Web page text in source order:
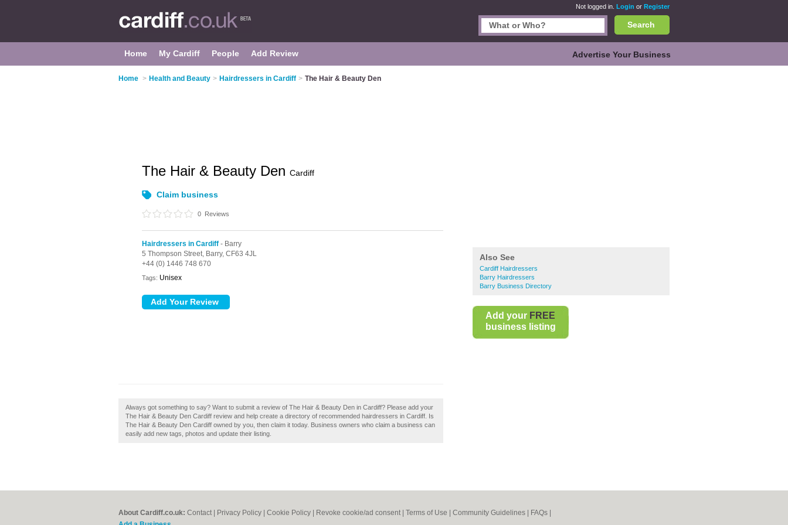
Not logged in. Login or Register
Search
Home My Cardiff People Add Review Advertise Your Business
Home > Health and Beauty > Hairdressers in Cardiff > The Hair & Beauty Den
Also See
Cardiff Hairdressers
Barry Hairdressers
Barry Business Directory
Add your FREE
business listing
The Hair & Beauty Den Cardiff
Claim business
0 Reviews
Hairdressers in Cardiff - Barry
5 Thompson Street, Barry, CF63 4JL
+44 (0) 1446 748 670
Tags: Unisex
Always got something to say? Want to submit a review of The Hair & Beauty Den in Cardiff? Please add your
The Hair & Beauty Den Cardiff review and help create a directory of recommended hairdressers in Cardiff. Is
The Hair & Beauty Den Cardiff owned by you, then claim it today. Business owners who claim a business can
easily add new tags, photos and update their listing.
About Cardiff.co.uk: Contact Privacy Policy Cookie Policy Revoke cookie/ad consent | Terms of Use Community Guidelines FAQs